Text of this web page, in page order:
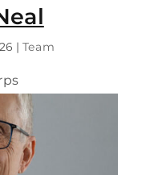
| Team